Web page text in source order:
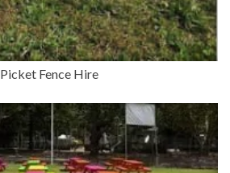
Picket Fence Hire